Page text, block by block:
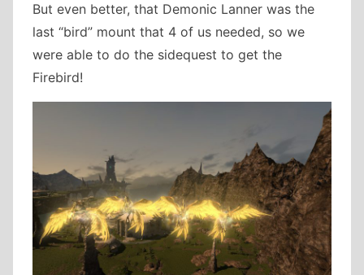
But even better, that Demonic Lanner was the
last “bird” mount that 4 of us needed, so we
were able to do the sidequest to get the
Firebird!